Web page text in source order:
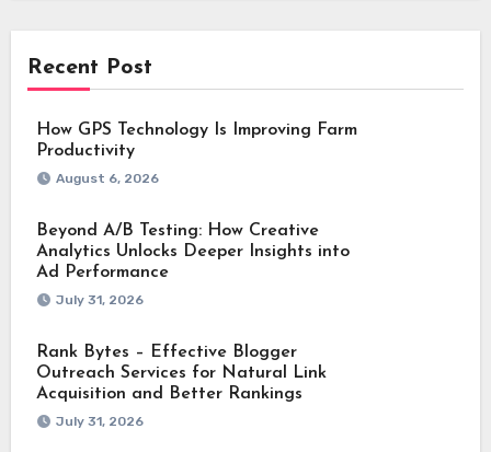
Recent Post
How GPS Technology Is Improving Farm
Productivity
August 6, 2026
Beyond A/B Testing: How Creative
Analytics Unlocks Deeper Insights into
Ad Performance
July 31, 2026
Rank Bytes – Effective Blogger
Outreach Services for Natural Link
Acquisition and Better Rankings
July 31, 2026